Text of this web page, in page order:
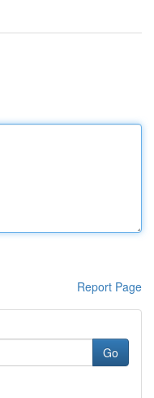
Report Page
Go